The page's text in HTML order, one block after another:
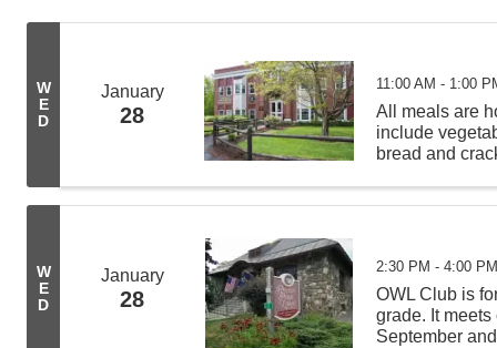
W
E
D
January
28
11:00 AM - 1:00
All meals are
include
bread and
W
E
D
January
28
2:30 PM - 4:00
OWL Club is
grade. It
September